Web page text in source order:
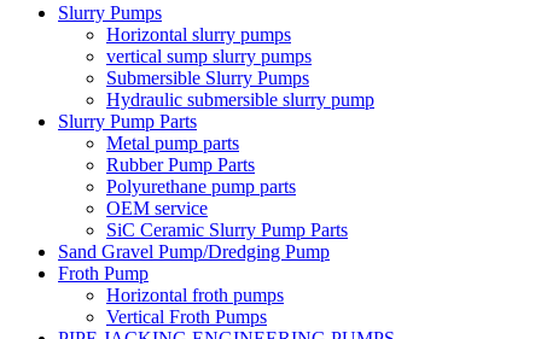
Slurry Pumps
Horizontal slurry pumps
vertical sump slurry pumps
Submersible Slurry Pumps
Hydraulic submersible slurry pump
Slurry Pump Parts
Metal pump parts
Rubber Pump Parts
Polyurethane pump parts
OEM service
SiC Ceramic Slurry Pump Parts
Sand Gravel Pump/Dredging Pump
Froth Pump
Horizontal froth pumps
Vertical Froth Pumps